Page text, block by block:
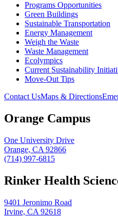
Programs Opportunities
Green Buildings
Sustainable Transportation
Energy Management
Weigh the Waste
Waste Management
Ecolympics
Current Sustainability
Move-Out Tips
Contact UsMaps & Directions
Orange Campus
One University Drive
Orange, CA 92866
(714) 997-6815
Rinker Health
9401 Jeronimo Road
Irvine, CA 92618